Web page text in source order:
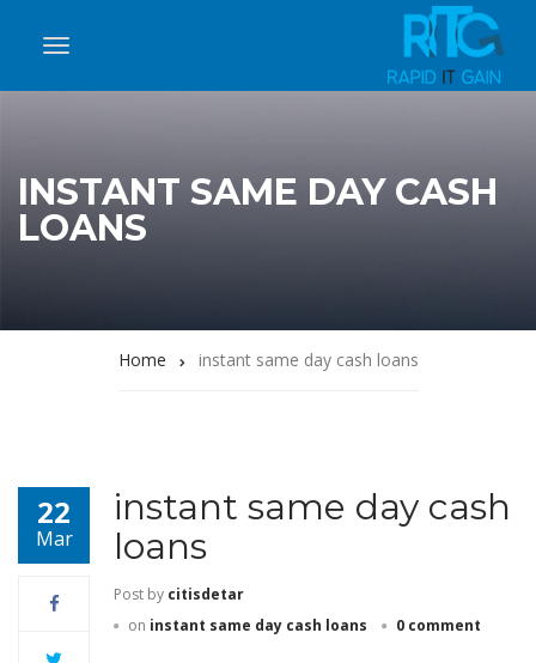
INSTANT SAME DAY CASH
LOANS
Home instant same day cash loans
22
Mar
instant same day cash
loans
Post by citisdetar
on instant same day cash loans 0 comment